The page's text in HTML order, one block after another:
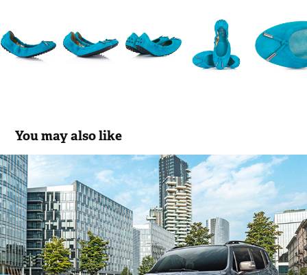
You may also like
JEEP RENEGADE
2020